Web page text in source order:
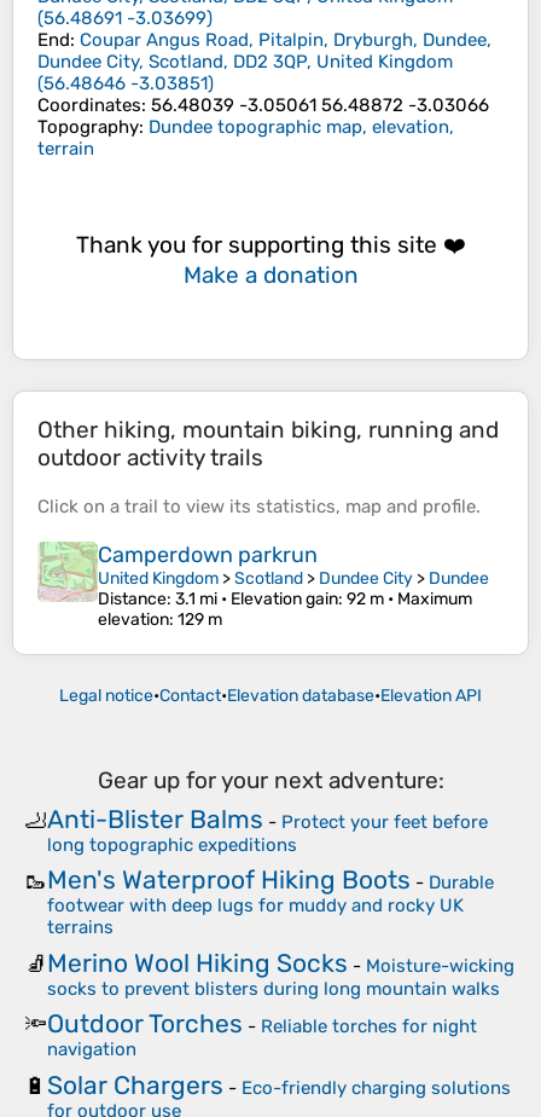
(56.48691 -3.03699)
End: Coupar Angus Road, Pitalpin, Dryburgh, Dundee,
Dundee City, Scotland, DD2 3QP, United Kingdom
(56.48646 -3.03851)
Coordinates: 56.48039 -3.05061 56.48872 -3.03066
Topography: Dundee topographic map, elevation,
terrain
Thank you for supporting this site ❤️
Make a donation
Other hiking, mountain biking, running and
outdoor activity trails
Click on a trail to view its statistics, map and profile.
Camperdown parkrun
United Kingdom >Scotland > Dundee City > Dundee
Distance: 3.1 mi • Elevation gain: 92 m • Maximum
elevation: 129 m
Legal notice•Contact•Elevation database•Elevation API
Gear up for your next adventure:
🦶Anti-Blister Balms - Protect your feet before
long topographic expeditions
🥾Men's Waterproof Hiking Boots - Durable
footwear with deep lugs for muddy and rocky UK
terrains
🧦Merino Wool Hiking Socks - Moisture-wicking
socks to prevent blisters during long mountain walks
🔦Outdoor Torches - Reliable torches for night
navigation
🔋 Solar Chargers - Eco-friendly charging solutions
for outdoor use